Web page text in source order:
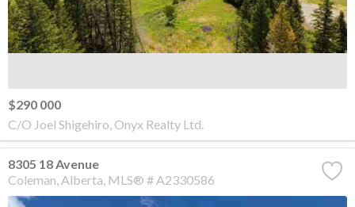
$290 000
C/O Joel Shigehiro, Onyx Realty Ltd.
8305 18 Avenue
Coleman Alberta MLS® # A2330586